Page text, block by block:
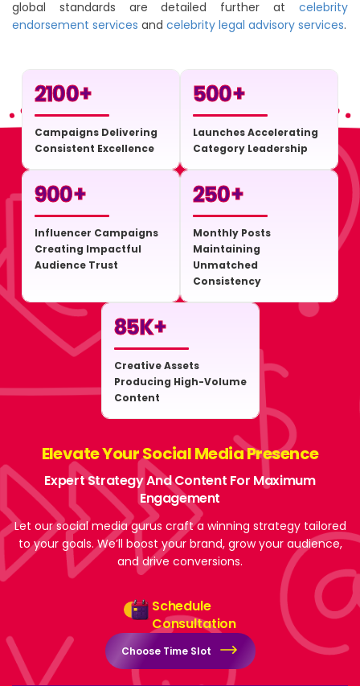
global standards are detailed further at celebrity
endorsement services and celebrity legal advisory services.
2100+
Campaigns Delivering
Consistent Excellence
500+
Launches Accelerating
Category Leadership
900+
Influencer Campaigns
Creating Impactful
Audience Trust
250+
Monthly Posts
Maintaining
Unmatched
Consistency
85K+
Creative Assets
Producing High-Volume
Content
Elevate Your Social Media Presence
Expert Strategy And Content For Maximum
Engagement
Let our social media gurus craft a winning strategy tailored
to your goals. We’ll boost your brand, grow your audience,
and drive conversions.
Schedule
Consultation
Choose Time Slot